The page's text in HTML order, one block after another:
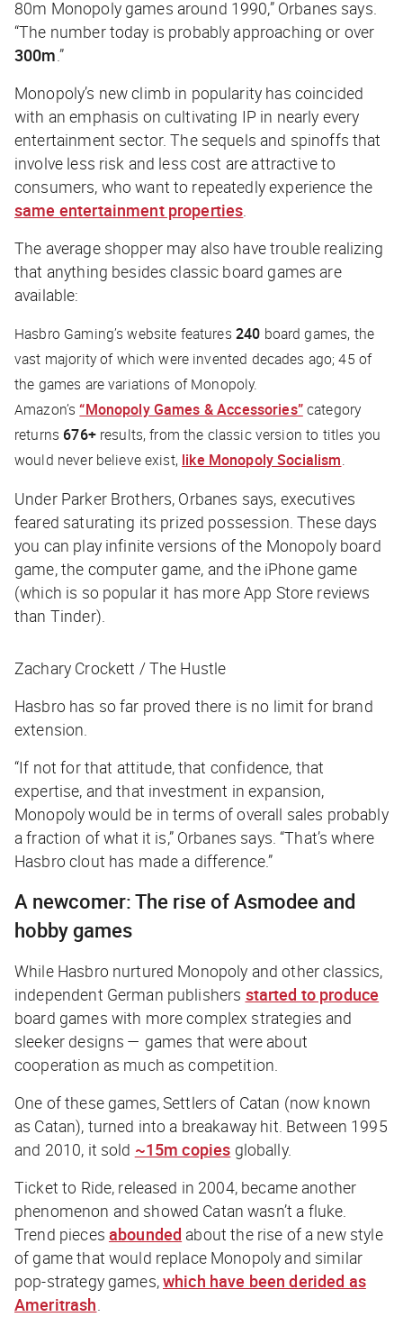
80m Monopoly games around 1990,” Orbanes says.
“The number today is probably approaching or over
300m.”
Monopoly’s new climb in popularity has coincided
with an emphasis on cultivating IP in nearly every
entertainment sector. The sequels and spinoffs that
involve less risk and less cost are attractive to
consumers, who want to repeatedly experience the
same entertainment properties.
The average shopper may also have trouble realizing
that anything besides classic board games are
available:
Hasbro Gaming’s website features 240 board games, the
vast majority of which were invented decades ago; 45 of
the games are variations of Monopoly.
Amazon’s“Monopoly Games & Accessories”category
returns 676+results, from the classic version to titles you
would never believe exist, like Monopoly Socialism.
Under Parker Brothers, Orbanes says, executives
feared saturating its prized possession. These days
you can play infinite versions of the Monopoly board
game, the computer game, and the iPhone game
(which is so popular it has more App Store reviews
than Tinder).
Zachary Crockett / The Hustle
Hasbro has so far proved there is no limit for brand
extension.
“If not for that attitude, that confidence, that
expertise, and that investment in expansion,
Monopoly would be in terms of overall sales probably
a fraction of what it is,” Orbanes says. “That’s where
Hasbro clout has made a difference.”
A newcomer: The rise of Asmodee and
hobby games
While Hasbro nurtured Monopoly and other classics,
independent German publishers started to produce
board games with more complex strategies and
sleeker designs — games that were about
cooperation as much as competition.
One of these games, Settlers of Catan (now known
as Catan), turned into a breakaway hit. Between 1995
and 2010, it sold ~15m copies globally.
Ticket to Ride, released in 2004, became another
phenomenon and showed Catan wasn’t a fluke.
Trend pieces abounded about the rise of a new style
of game that would replace Monopoly and similar
pop-strategy games,which have been derided as
Ameritrash.